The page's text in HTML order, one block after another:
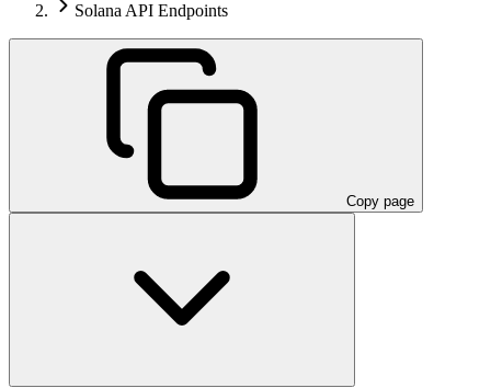
Solana API Endpoints
Copy page